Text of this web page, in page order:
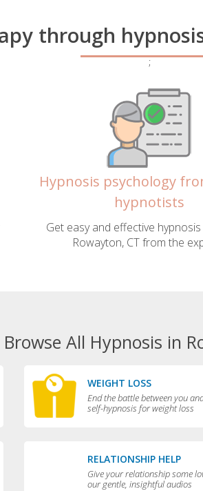
through
;
Hypnosis psychology
hypnotists
Get easy and effective
Rowayton, CT from the
Browse All Hypnosis in
WEIGHT LOSS
End the battle between you
self-hypnosis for weight loss
RELATIONSHIP HELP
Give your relationship some
our gentle, insightful audios